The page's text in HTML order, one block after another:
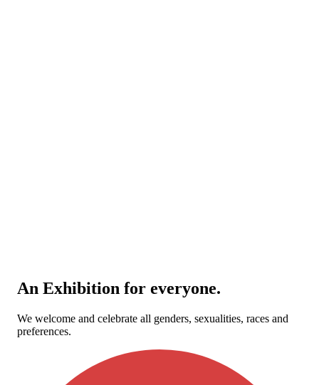
An Exhibition for everyone.
We welcome and celebrate all genders, sexualities, races and
preferences.